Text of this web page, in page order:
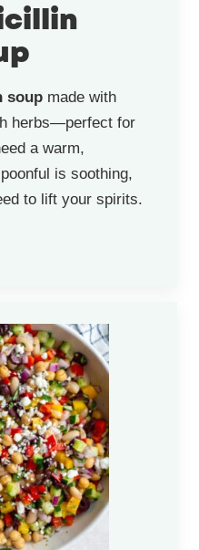
soup made with
herbs—perfect for
a warm,
is soothing,
to lift your spirits.